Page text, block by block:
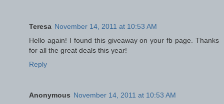
Teresa November 14, 2011 at 10:53 AM
Hello again! I found this giveaway on your fb page. Thanks
for all the great deals this year!
Reply
Anonymous November 14, 2011 at 10:53 AM